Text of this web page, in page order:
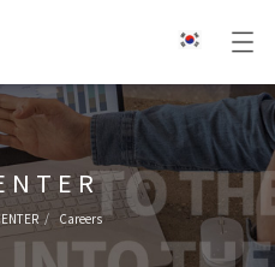
Careers